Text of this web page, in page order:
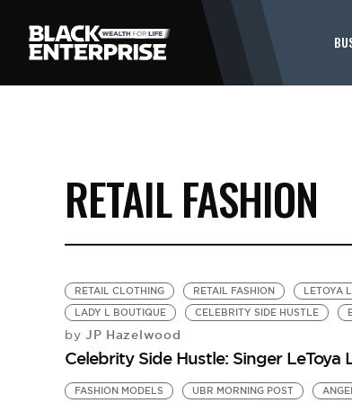
RETAIL FASHION
RETAIL CLOTHING RETAIL FASHION LETOYA
LADY L BOUTIQUE
CELEBRITY SIDE HUSTLE
by JP Hazelwood
Celebrity Side Hustle: Singer LeToya
FASHION MODELS UBR MORNING POST